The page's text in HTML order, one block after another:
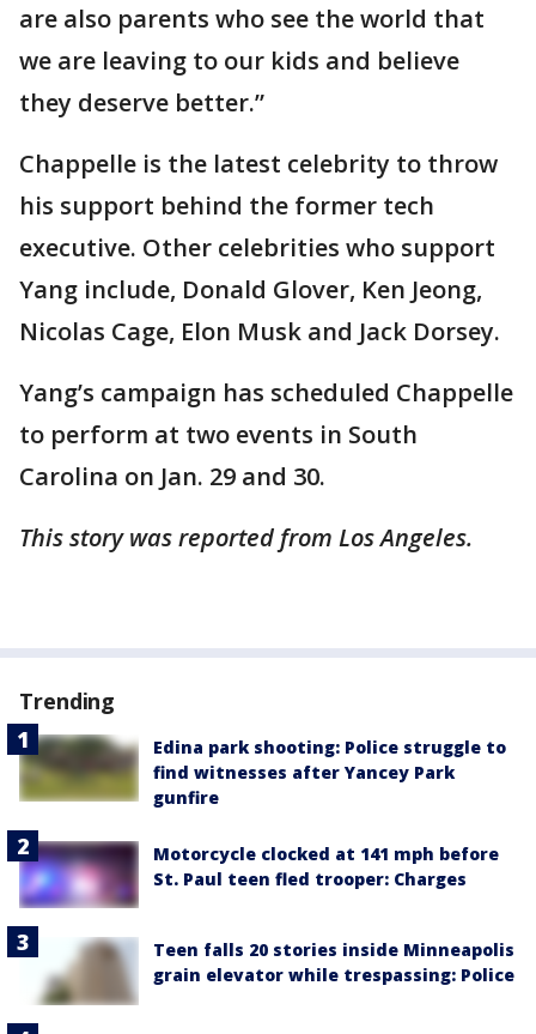
are also parents who see the world that
we are leaving to our kids and believe
they deserve better.”
Chappelle is the latest celebrity to throw
his support behind the former tech
executive. Other celebrities who support
Yang include, Donald Glover, Ken Jeong,
Nicolas Cage, Elon Musk and Jack Dorsey.
Yang’s campaign has scheduled Chappelle
to perform at two events in South
Carolina on Jan. 29 and 30.
This story was reported from Los Angeles.
Trending
Edina park shooting: Police struggle to
find witnesses after Yancey Park
gunfire
Motorcycle clocked at 141 mph before
St. Paul teen fled trooper: Charges
Teen falls 20 stories inside Minneapolis
grain elevator while trespassing: Police